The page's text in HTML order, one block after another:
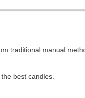
traditional manual
best candles.